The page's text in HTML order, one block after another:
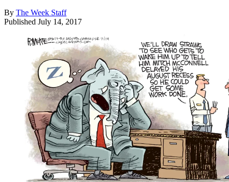
By The Week Staff
Published July 14, 2017